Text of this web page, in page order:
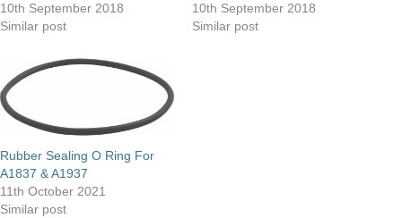
10th September 2018
Similar post
10th September 2018
Similar post
Rubber Sealing O Ring For
A1837 & A1937
11th October 2021
Similar post